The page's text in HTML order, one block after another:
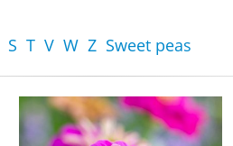
S T V W Z Sweet peas